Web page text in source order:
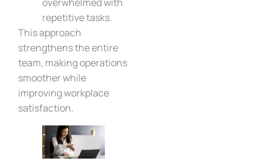
repetitive tasks.
This approach
strengthens the entire
team, making operations
smoother while
improving workplace
satisfaction.